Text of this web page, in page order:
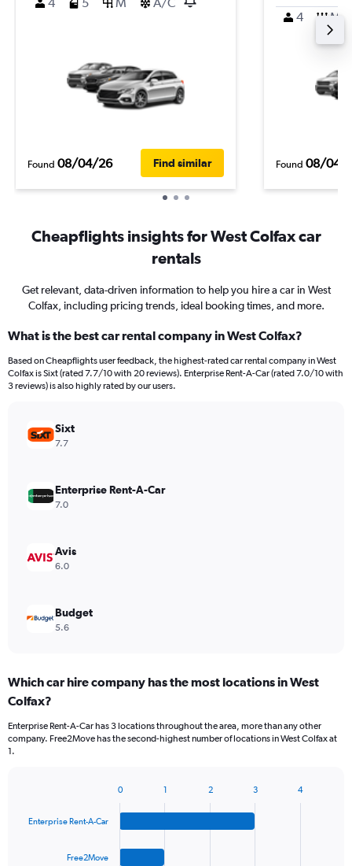
Found 08/04/26 Find similar
4 M
Found 08/04/
Cheapflights insights for West Colfax car
rentals
Get relevant, data-driven information to help you hire a car in West
Colfax, including pricing trends, ideal booking times, and more.
What is the best car rental company in West Colfax?
Based on Cheapflights user feedback, the highest-rated car rental company in West
Colfax is Sixt (rated 7.7/10 with 20 reviews). Enterprise Rent-A-Car (rated 7.0/10 with
3 reviews) is also highly rated by our users.
Sixt
7.7
Enterprise Rent-A-Car
7.0
Avis
6.0
Budget
5.6
Which car hire company has the most locations in West
Colfax?
Enterprise Rent-A-Car has 3 locations throughout the area, more than any other
company. Free2Move has the second-highest number of locations in West Colfax at
1.
with
Enterprise Rent-A-Car
Free2Move
0 1 2 3 4